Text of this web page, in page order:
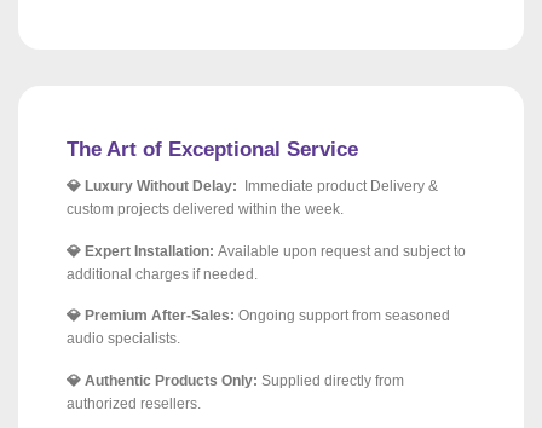
The Art of Exceptional Service
💎 Luxury Without Delay: Immediate product Delivery &
custom projects delivered within the week.
💎 Expert Installation: Available upon request and subject to
additional charges if needed.
💎 Premium After-Sales: Ongoing support from seasoned
audio specialists.
💎 Authentic Products Only: Supplied directly from
authorized resellers.